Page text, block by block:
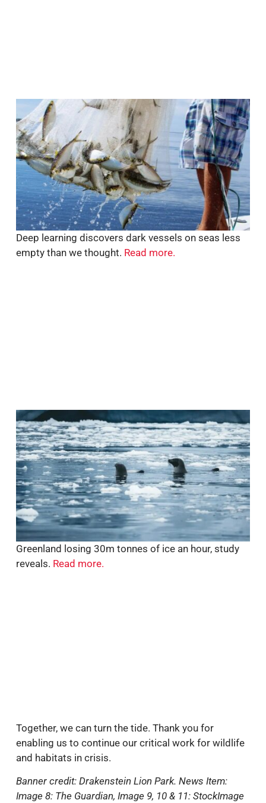
Deep learning discovers dark vessels on seas less
empty than we thought. Read more.
Greenland losing 30m tonnes of ice an hour, study
reveals. Read more.
Together, we can turn the tide. Thank you for
enabling us to continue our critical work for wildlife
and habitats in crisis.
Banner credit: Drakenstein Lion Park. News Item:
Image 8: The Guardian, Image 9, 10 & 11: StockImage